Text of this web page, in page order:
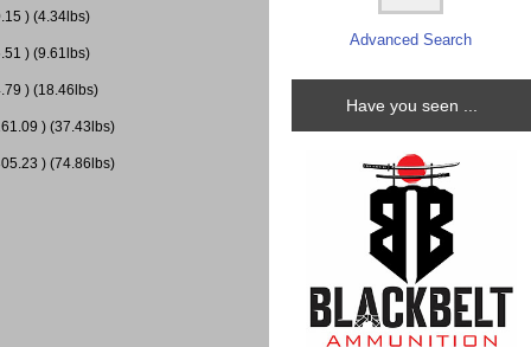
) (4.34lbs)
) (9.61lbs)
) (18.46lbs)
) (37.43lbs)
) (74.86lbs)
Advanced Search
Have you seen ...